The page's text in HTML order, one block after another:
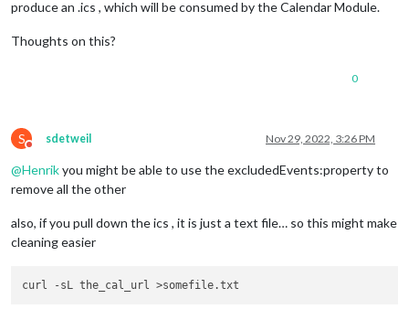
produce an .ics , which will be consumed by the Calendar Module.
Thoughts on this?
0
S
Do not disturb
sdetweil Nov 29, 2022, 3:26 PM
@Henrikyou might be able to use the excludedEvents:property to
remove all the other
also, if you pull down the ics , it is just a text file… so this might make
cleaning easier